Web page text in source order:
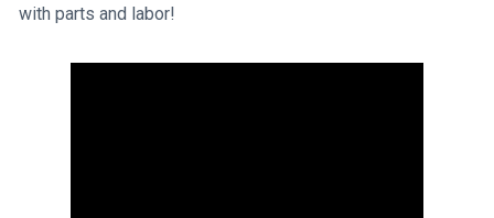
with parts and labor!